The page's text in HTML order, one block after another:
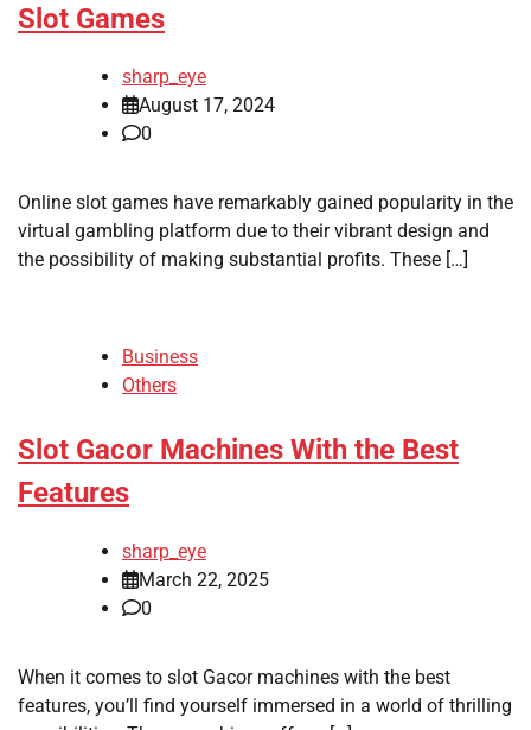
Slot Games
sharp_eye
August 17, 2024
0
Online slot games have remarkably gained popularity in the
virtual gambling platform due to their vibrant design and
the possibility of making substantial profits. These […]
Business
Others
Slot Gacor Machines With the Best
Features
sharp_eye
March 22, 2025
0
When it comes to slot Gacor machines with the best
features, you’ll find yourself immersed in a world of thrilling